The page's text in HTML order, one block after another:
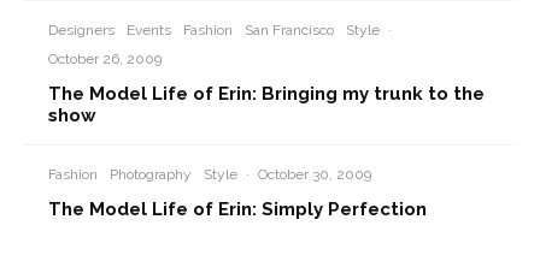
Designers Events Fashion San Francisco Style ·
October 26, 2009
The Model Life of Erin: Bringing my trunk to the
show
Fashion Photography Style · October 30, 2009
The Model Life of Erin: Simply Perfection